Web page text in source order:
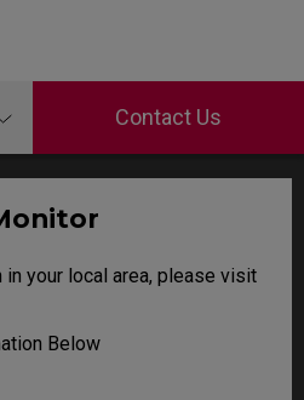
Contact Us
in your local area, please visit
Below